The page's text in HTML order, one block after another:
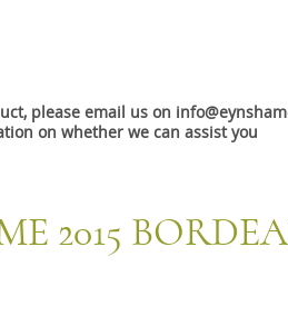
please email us on
on whether we can assist you
2015